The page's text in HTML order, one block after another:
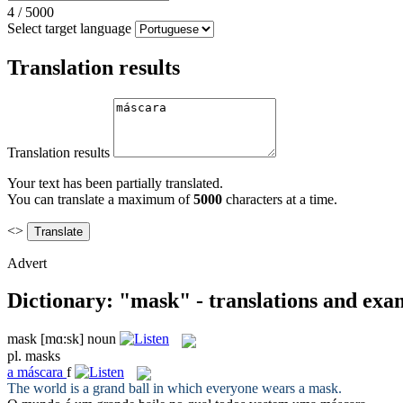
4 / 5000
Select target language
Translation results
Translation results
Your text has been partially translated.
You can translate a maximum of5000 characters at a time.
<>
Advert
Dictionary: "mask" - translations and
mask [mɑ:sk] noun
pl. masks
a máscara f
The world is a grand ball in which everyone wears a mask.